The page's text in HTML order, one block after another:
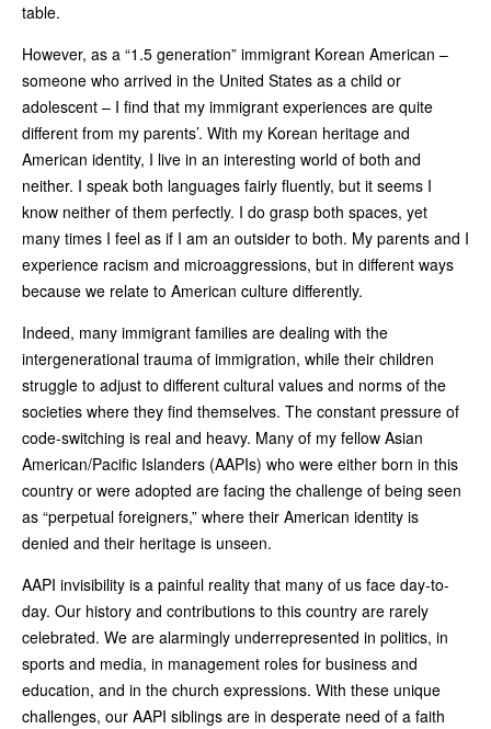
table.
However, as a “1.5 generation” immigrant Korean American –
someone who arrived in the United States as a child or
adolescent – I find that my immigrant experiences are quite
different from my parents’. With my Korean heritage and
American identity, I live in an interesting world of both and
neither. I speak both languages fairly fluently, but it seems I
know neither of them perfectly. I do grasp both spaces, yet
many times I feel as if I am an outsider to both. My parents and I
experience racism and microaggressions, but in different ways
because we relate to American culture differently.
Indeed, many immigrant families are dealing with the
intergenerational trauma of immigration, while their children
struggle to adjust to different cultural values and norms of the
societies where they find themselves. The constant pressure of
code-switching is real and heavy. Many of my fellow Asian
American/Pacific Islanders (AAPIs) who were either born in this
country or were adopted are facing the challenge of being seen
as “perpetual foreigners,” where their American identity is
denied and their heritage is unseen.
AAPI invisibility is a painful reality that many of us face day-to-
day. Our history and contributions to this country are rarely
celebrated. We are alarmingly underrepresented in politics, in
sports and media, in management roles for business and
education, and in the church expressions. With these unique
challenges, our AAPI siblings are in desperate need of a faith